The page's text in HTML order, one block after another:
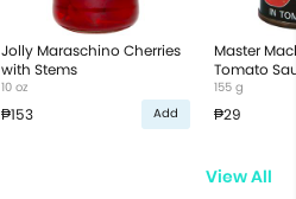
Jolly Maraschino Cherries
with Stems
10 oz
₱153 Add
Master
Tomato
155 g
₱29
View All